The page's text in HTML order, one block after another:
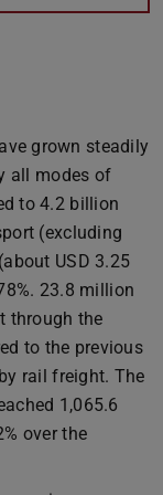
grown steadily
all modes of
to 4.2 billion
(excluding
USD 3.25
23.8 million
through the
to the previous
rail freight. The
1,065.6
over the